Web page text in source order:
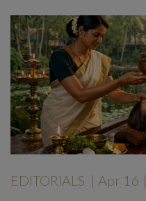
EDITORIALS | Apr 16 |